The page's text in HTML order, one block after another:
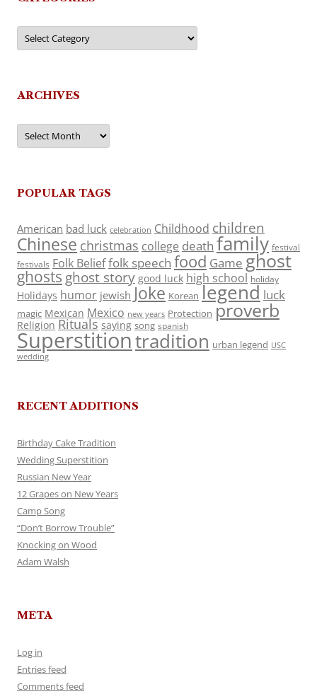
Categories
ARCHIVES
Archives
POPULAR TAGS
American bad luck celebration Childhood children
Chinese christmas college death family festival
festivals Folk Belieffolk speech food Game ghost
ghosts ghost story good luck high school holiday
Holidays humor jewish Joke Korean legend luck
magic Mexican Mexico new years Protection proverb
Religion Rituals saying song spanish
Superstitiontradition urban legend USC
wedding
RECENT ADDITIONS
Birthday Cake Tradition
Wedding Superstition
Russian New Year
12 Grapes on New Years
Camp Song
“Don’t Borrow Trouble”
Knocking on Wood
Adam Walsh
META
Log in
Entries feed
Comments feed